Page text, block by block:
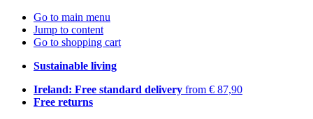
Go to main menu
Jump to content
Go to shopping cart
Sustainable living
Ireland: Free standard delivery from € 87,90
Free returns